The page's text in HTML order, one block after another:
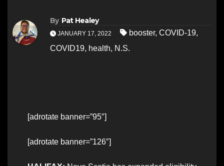
By Pat Healey
JANUARY 17, 2022 booster, COVID-19,
COVID19, health, N.S.
[adrotate banner=”95″]
[adrotate banner=”126″]